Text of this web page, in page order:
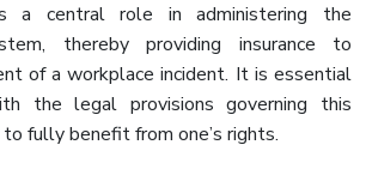
a central role in administering the
thereby providing insurance to
of a workplace incident. It is essential
the legal provisions governing this
fully benefit from one’s rights.